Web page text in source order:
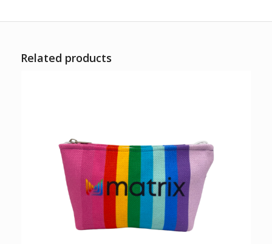
Related products